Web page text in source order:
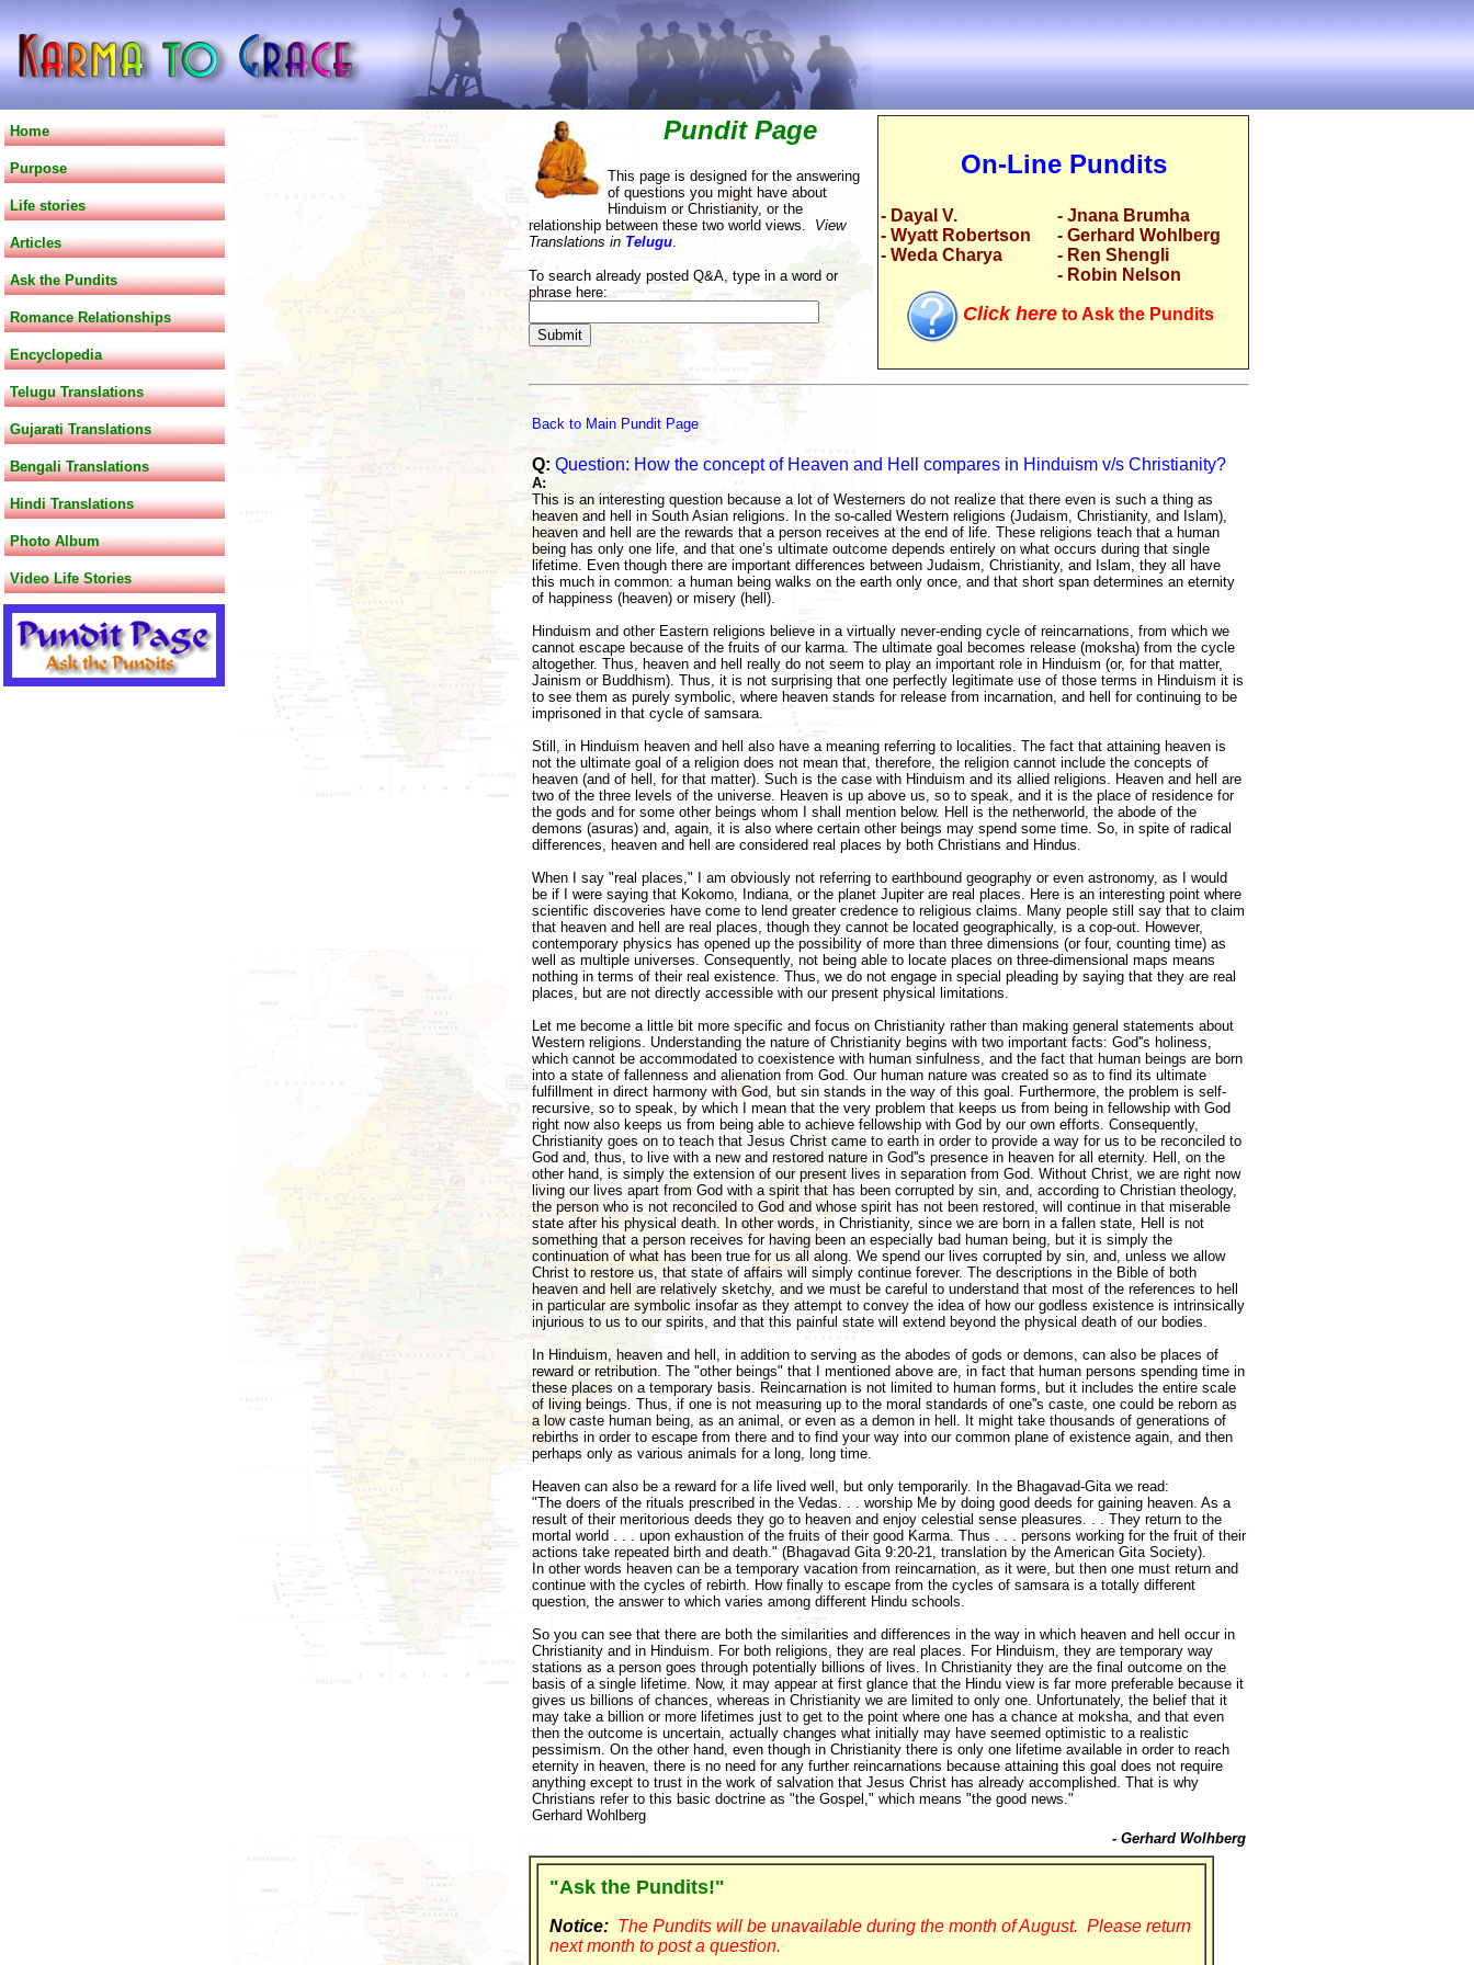
Home
Purpose
Life stories
Articles
Ask the Pundits
Romance Relationships
Encyclopedia
Telugu Translations
Gujarati Translations
Bengali Translations
Hindi Translations
Photo Album
Video Life Stories
Pundit Page
This page is designed for the answering
of questions you might have about
Hinduism or Christianity, or the
relationship between these two world views. View
Translations in Telugu
To search already posted Q&A, type in a word or
phrase here:
On-Line Pundits
- Dayal V.
- Wyatt Robertson
- Weda Charya
- Jnana Brumha
- Gerhard Wohlberg
- Ren Shengli
- Robin Nelson
Click here to Ask the Pundits
Back to Main Pundit Page
Q: Question: How the concept of Heaven and Hell compares in Hinduism v/s Christianity?
A:
This is an interesting question because a lot of Westerners do not realize that there even is such a thing as
heaven and hell in South Asian religions. In the so-called Western religions (Judaism, Christianity, and Islam),
heaven and hell are the rewards that a person receives at the end of life. These religions teach that a human
being has only one life, and that one’s ultimate outcome depends entirely on what occurs during that single
lifetime. Even though there are important differences between Judaism, Christianity, and Islam, they all have
this much in common: a human being walks on the earth only once, and that short span determines an eternity
of happiness (heaven) or misery (hell).
Hinduism and other Eastern religions believe in a virtually never-ending cycle of reincarnations, from which we
cannot escape because of the fruits of our karma. The ultimate goal becomes release (moksha) from the cycle
altogether. Thus, heaven and hell really do not seem to play an important role in Hinduism (or, for that matter,
Jainism or Buddhism). Thus, it is not surprising that one perfectly legitimate use of those terms in Hinduism it is
to see them as purely symbolic, where heaven stands for release from incarnation, and hell for continuing to be
imprisoned in that cycle of samsara.
Still, in Hinduism heaven and hell also have a meaning referring to localities. The fact that attaining heaven is
not the ultimate goal of a religion does not mean that, therefore, the religion cannot include the concepts of
heaven (and of hell, for that matter). Such is the case with Hinduism and its allied religions. Heaven and hell are
two of the three levels of the universe. Heaven is up above us, so to speak, and it is the place of residence for
the gods and for some other beings whom I shall mention below. Hell is the netherworld, the abode of the
demons (asuras) and, again, it is also where certain other beings may spend some time. So, in spite of radical
differences, heaven and hell are considered real places by both Christians and Hindus.
When I say "real places," I am obviously not referring to earthbound geography or even astronomy, as I would
be if I were saying that Kokomo, Indiana, or the planet Jupiter are real places. Here is an interesting point where
scientific discoveries have come to lend greater credence to religious claims. Many people still say that to claim
that heaven and hell are real places, though they cannot be located geographically, is a cop-out. However,
contemporary physics has opened up the possibility of more than three dimensions (or four, counting time) as
well as multiple universes. Consequently, not being able to locate places on three-dimensional maps means
nothing in terms of their real existence. Thus, we do not engage in special pleading by saying that they are real
places, but are not directly accessible with our present physical limitations.
Let me become a little bit more specific and focus on Christianity rather than making general statements about
Western religions. Understanding the nature of Christianity begins with two important facts: God''s holiness,
which cannot be accommodated to coexistence with human sinfulness, and the fact that human beings are born
into a state of fallenness and alienation from God. Our human nature was created so as to find its ultimate
fulfillment in direct harmony with God, but sin stands in the way of this goal. Furthermore, the problem is self-
recursive, so to speak, by which I mean that the very problem that keeps us from being in fellowship with God
right now also keeps us from being able to achieve fellowship with God by our own efforts. Consequently,
Christianity goes on to teach that Jesus Christ came to earth in order to provide a way for us to be reconciled to
God and, thus, to live with a new and restored nature in God''s presence in heaven for all eternity. Hell, on the
other hand, is simply the extension of our present lives in separation from God. Without Christ, we are right now
living our lives apart from God with a spirit that has been corrupted by sin, and, according to Christian theology,
the person who is not reconciled to God and whose spirit has not been restored, will continue in that miserable
state after his physical death. In other words, in Christianity, since we are born in a fallen state, Hell is not
something that a person receives for having been an especially bad human being, but it is simply the
continuation of what has been true for us all along. We spend our lives corrupted by sin, and, unless we allow
Christ to restore us, that state of affairs will simply continue forever. The descriptions in the Bible of both
heaven and hell are relatively sketchy, and we must be careful to understand that most of the references to hell
in particular are symbolic insofar as they attempt to convey the idea of how our godless existence is intrinsically
injurious to us to our spirits, and that this painful state will extend beyond the physical death of our bodies.
In Hinduism, heaven and hell, in addition to serving as the abodes of gods or demons, can also be places of
reward or retribution. The "other beings" that I mentioned above are, in fact that human persons spending time in
these places on a temporary basis. Reincarnation is not limited to human forms, but it includes the entire scale
of living beings. Thus, if one is not measuring up to the moral standards of one''s caste, one could be reborn as
a low caste human being, as an animal, or even as a demon in hell. It might take thousands of generations of
rebirths in order to escape from there and to find your way into our common plane of existence again, and then
perhaps only as various animals for a long, long time.
Heaven can also be a reward for a life lived well, but only temporarily. In the Bhagavad-Gita we read:
"The doers of the rituals prescribed in the Vedas. . . worship Me by doing good deeds for gaining heaven. As a
result of their meritorious deeds they go to heaven and enjoy celestial sense pleasures. . . They return to the
mortal world . . . upon exhaustion of the fruits of their good Karma. Thus . . . persons working for the fruit of their
actions take repeated birth and death." (Bhagavad Gita 9:20-21, translation by the American Gita Society).
In other words heaven can be a temporary vacation from reincarnation, as it were, but then one must return and
continue with the cycles of rebirth. How finally to escape from the cycles of samsara is a totally different
question, the answer to which varies among different Hindu schools.
So you can see that there are both the similarities and differences in the way in which heaven and hell occur in
Christianity and in Hinduism. For both religions, they are real places. For Hinduism, they are temporary way
stations as a person goes through potentially billions of lives. In Christianity they are the final outcome on the
basis of a single lifetime. Now, it may appear at first glance that the Hindu view is far more preferable because it
gives us billions of chances, whereas in Christianity we are limited to only one. Unfortunately, the belief that it
may take a billion or more lifetimes just to get to the point where one has a chance at moksha, and that even
then the outcome is uncertain, actually changes what initially may have seemed optimistic to a realistic
pessimism. On the other hand, even though in Christianity there is only one lifetime available in order to reach
eternity in heaven, there is no need for any further reincarnations because attaining this goal does not require
anything except to trust in the work of salvation that Jesus Christ has already accomplished. That is why
Christians refer to this basic doctrine as "the Gospel," which means "the good news."
Gerhard Wohlberg
- Gerhard Wolhberg
"Ask the Pundits!"
Notice: The Pundits will be unavailable during the month of August. Please return
next month to post a question.